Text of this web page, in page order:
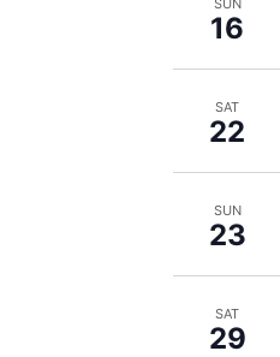
SUN
16
SAT
22
SUN
23
SAT
29